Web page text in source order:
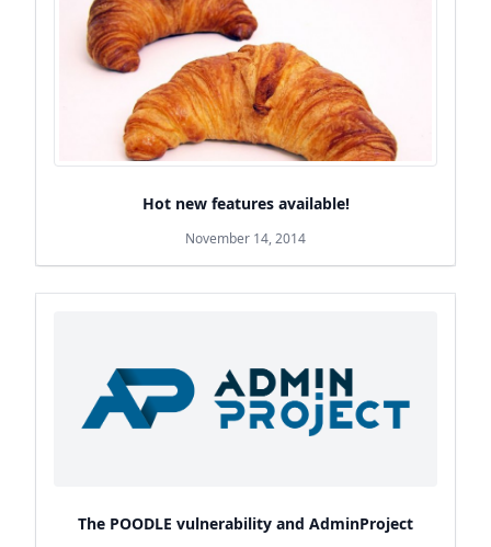
Hot new features available!
November 14, 2014
The POODLE vulnerability and AdminProject